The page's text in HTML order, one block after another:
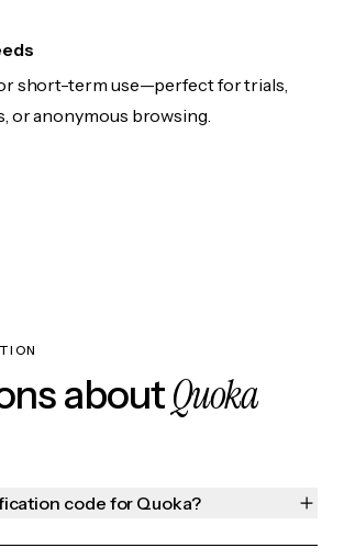
short-term use—perfect for trials,
or anonymous browsing.
aboutQuoka
code for Quoka?